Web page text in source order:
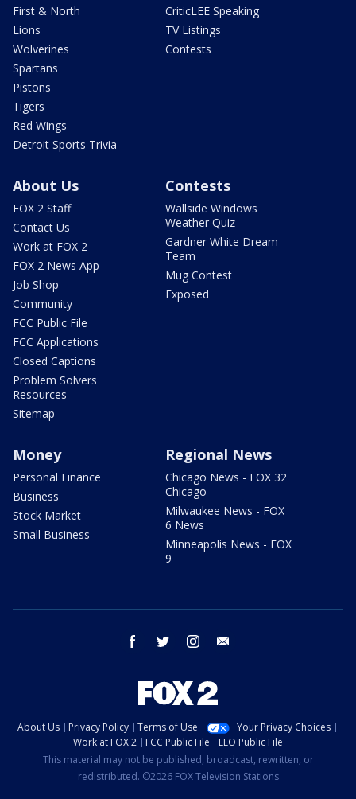
First & North
Lions
Wolverines
Spartans
Pistons
Tigers
Red Wings
Detroit Sports Trivia
CriticLEE Speaking
TV Listings
Contests
About Us
FOX 2 Staff
Contact Us
Work at FOX 2
FOX 2 News App
Job Shop
Community
FCC Public File
FCC Applications
Closed Captions
Problem Solvers
Resources
Sitemap
Contests
Wallside Windows
Weather Quiz
Gardner White Dream
Team
Mug Contest
Exposed
Money
Personal Finance
Business
Stock Market
Small Business
Regional News
Chicago News - FOX 32
Chicago
Milwaukee News - FOX
6 News
Minneapolis News - FOX
9
facebook twitter instagram
About Us Privacy Policy Terms of Use
Your Privacy Choices
Work at FOX 2
FCC Public File
EEO Public File
This material may not be published, broadcast, rewritten, or
redistributed. ©2026 FOX Television Stations